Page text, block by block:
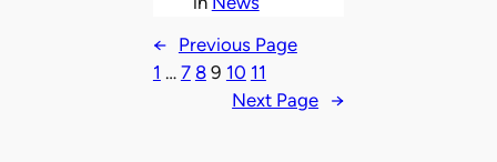
←
Previous Page
1 … 7 8 9 10 11
Next Page →